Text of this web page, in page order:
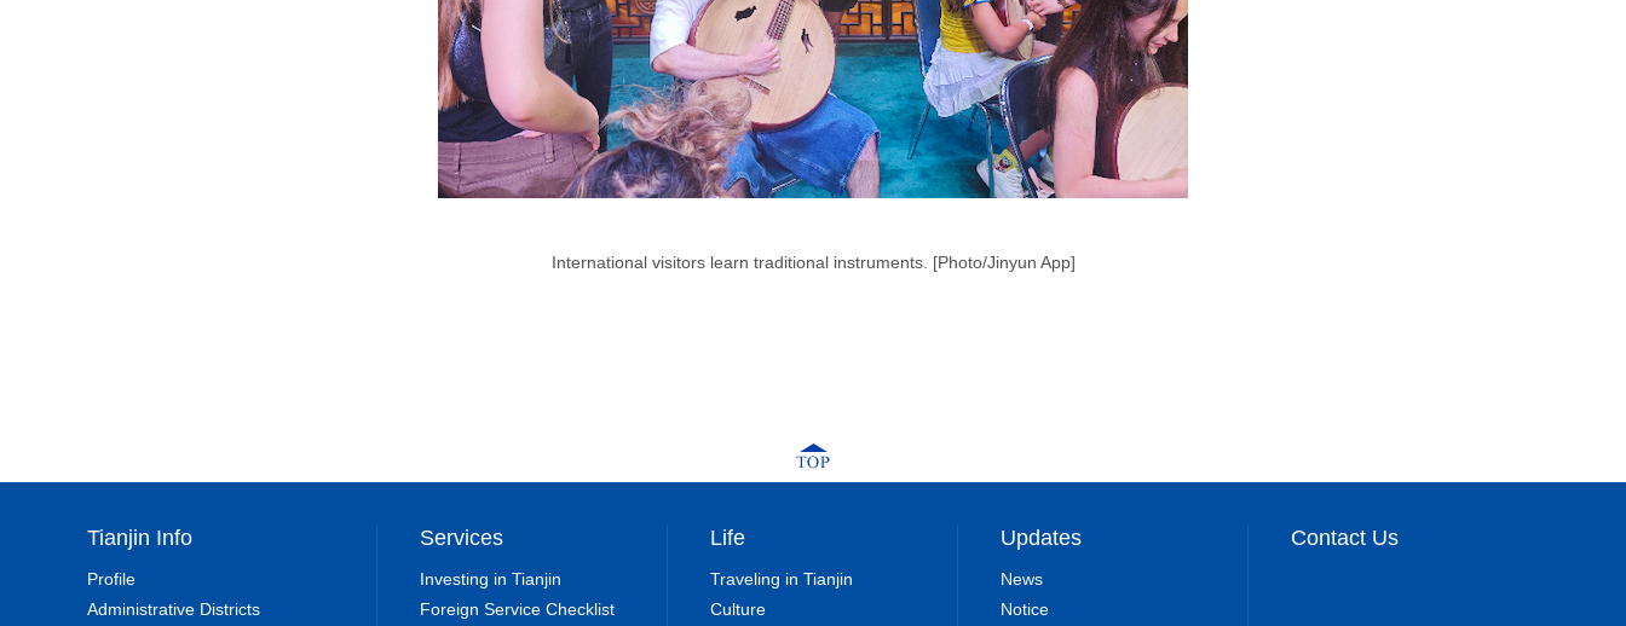
International visitors learn traditional instruments. [Photo/Jinyun App]
Tianjin Info
Profile
Administrative Districts
Services
Investing in Tianjin
Foreign Service Checklist
Life
Traveling in Tianjin
Culture
Updates
News
Notice
Contact Us